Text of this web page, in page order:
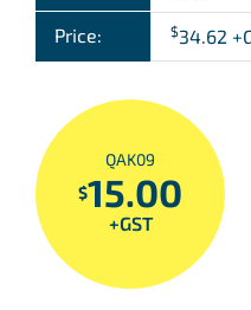
Price: $34.62
QAK09
$15.00
+GST